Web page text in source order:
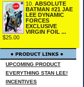
10. ABSOLUTE
BATMAN #21 JAE
LEE DYNAMIC
FORCES
EXCLUSIVE
VIRGIN FOIL ...
$25.00
UPCOMING PRODUCT
EVERYTHING STAN LEE!
INCENTIVES